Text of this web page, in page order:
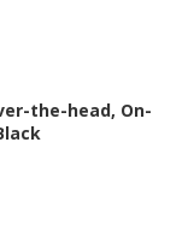
the-head, On-